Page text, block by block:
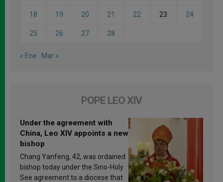
18 19 20 21 22 23 24
25 26 27 28
« Ene Mar »
POPE LEO XIV
Under the agreement with
China, Leo XIV appoints a new
bishop
Chang Yanfeng, 42, was ordained
bishop today under the Sino-Holy
See agreement to a diocese that